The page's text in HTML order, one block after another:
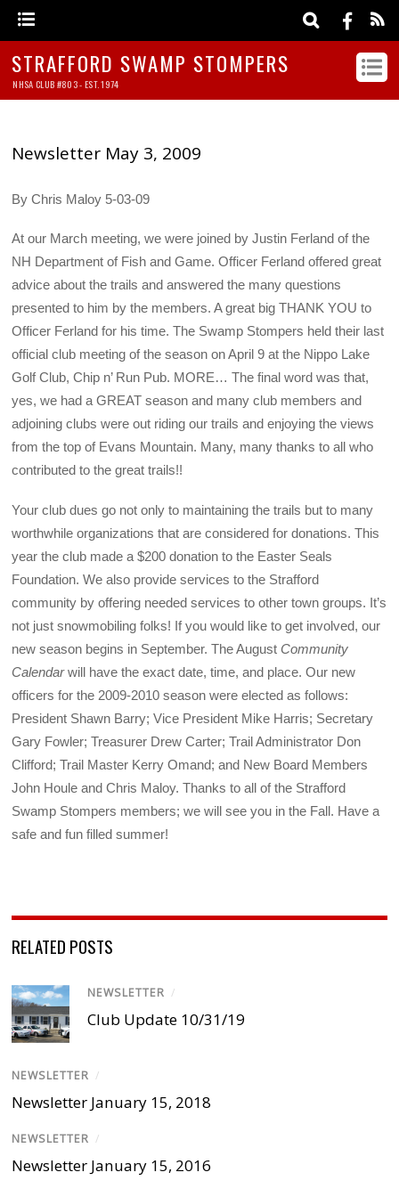
STRAFFORD SWAMP STOMPERS
NHSA CLUB #803 - EST. 1974
Newsletter May 3, 2009
By Chris Maloy 5-03-09
At our March meeting, we were joined by Justin Ferland of the
NH Department of Fish and Game. Officer Ferland offered great
advice about the trails and answered the many questions
presented to him by the members. A great big THANK YOU to
Officer Ferland for his time. The Swamp Stompers held their last
official club meeting of the season on April 9 at the Nippo Lake
Golf Club, Chip n’ Run Pub. MORE… The final word was that,
yes, we had a GREAT season and many club members and
adjoining clubs were out riding our trails and enjoying the views
from the top of Evans Mountain. Many, many thanks to all who
contributed to the great trails!!
Your club dues go not only to maintaining the trails but to many
worthwhile organizations that are considered for donations. This
year the club made a $200 donation to the Easter Seals
Foundation. We also provide services to the Strafford
community by offering needed services to other town groups. It’s
not just snowmobiling folks! If you would like to get involved, our
new season begins in September. The August Community
Calendarwill have the exact date, time, and place. Our new
officers for the 2009-2010 season were elected as follows:
President Shawn Barry; Vice President Mike Harris; Secretary
Gary Fowler; Treasurer Drew Carter; Trail Administrator Don
Clifford; Trail Master Kerry Omand; and New Board Members
John Houle and Chris Maloy. Thanks to all of the Strafford
Swamp Stompers members; we will see you in the Fall. Have a
safe and fun filled summer!
RELATED POSTS
NEWSLETTER /
Club Update 10/31/19
NEWSLETTER /
Newsletter January 15, 2018
NEWSLETTER /
Newsletter January 15, 2016